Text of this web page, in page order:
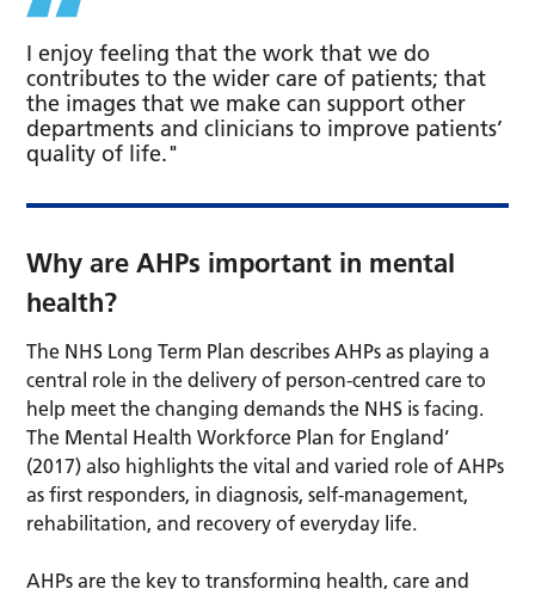
I enjoy feeling that the work that we do
contributes to the wider care of patients; that
the images that we make can support other
departments and clinicians to improve patients’
quality of life."
Why are AHPs important in mental
health?
The NHS Long Term Plan describes AHPs as playing a
central role in the delivery of person-centred care to
help meet the changing demands the NHS is facing.
The Mental Health Workforce Plan for England’
(2017) also highlights the vital and varied role of AHPs
as first responders, in diagnosis, self-management,
rehabilitation, and recovery of everyday life.
AHPs are the key to transforming health, care and